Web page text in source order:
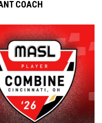
COACH